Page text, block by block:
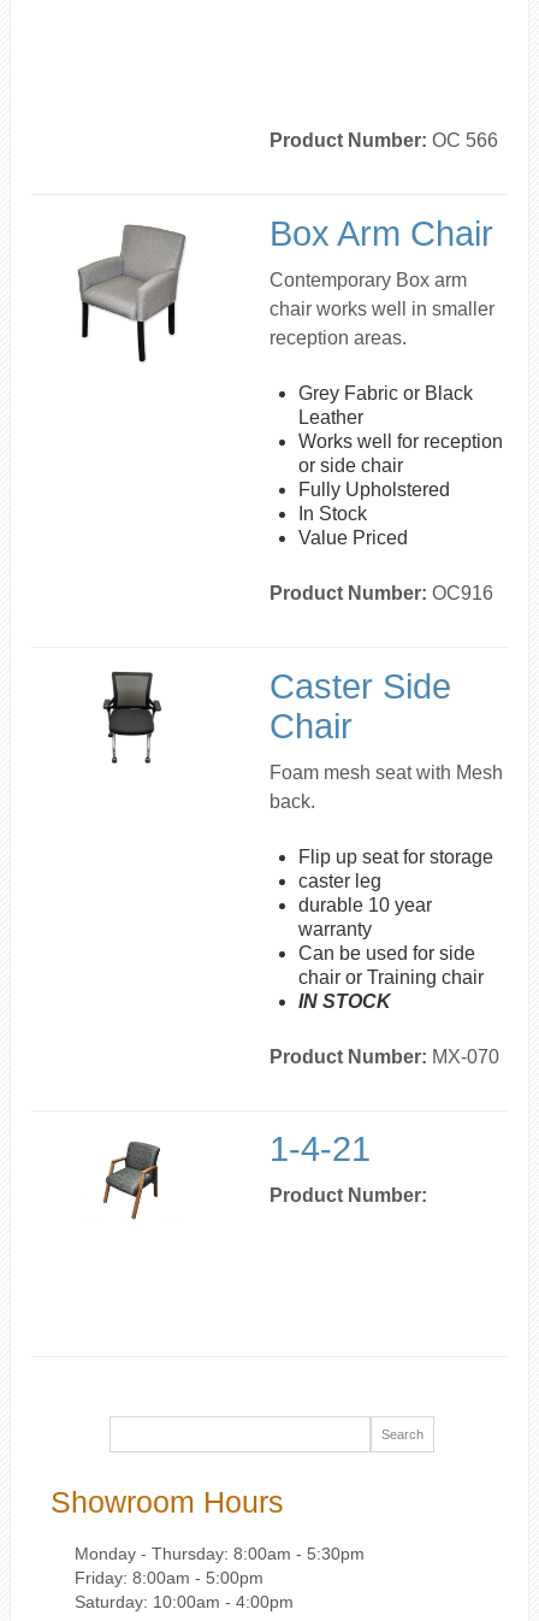
Product Number: OC 566
Box Arm Chair
Contemporary Box arm
chair works well in smaller
reception areas.
Grey Fabric or Black
Leather
Works well for reception
or side chair
Fully Upholstered
In Stock
Value Priced
Product Number: OC916
Caster Side
Chair
Foam mesh seat with Mesh
back.
Flip up seat for storage
caster leg
durable 10 year
warranty
Can be used for side
chair or Training chair
IN STOCK
Product Number: MX-070
1-4-21
Product Number:
Showroom Hours
Monday - Thursday: 8:00am - 5:30pm
Friday: 8:00am - 5:00pm
Saturday: 10:00am - 4:00pm